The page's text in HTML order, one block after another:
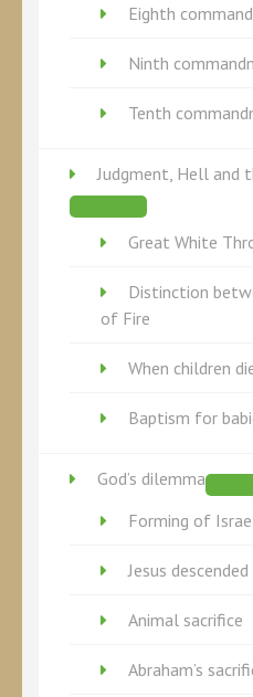
Eighth
Ninth
Tenth
Judgment, Hell and
Great White
Distinction
of Fire
When children
Baptism for
God’s dilemma
Forming of
Jesus
Animal sacrifice
Abraham’s